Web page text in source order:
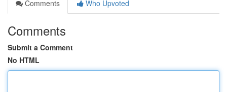
Comments
Who Upvoted
Comments
Submit a Comment
No HTML